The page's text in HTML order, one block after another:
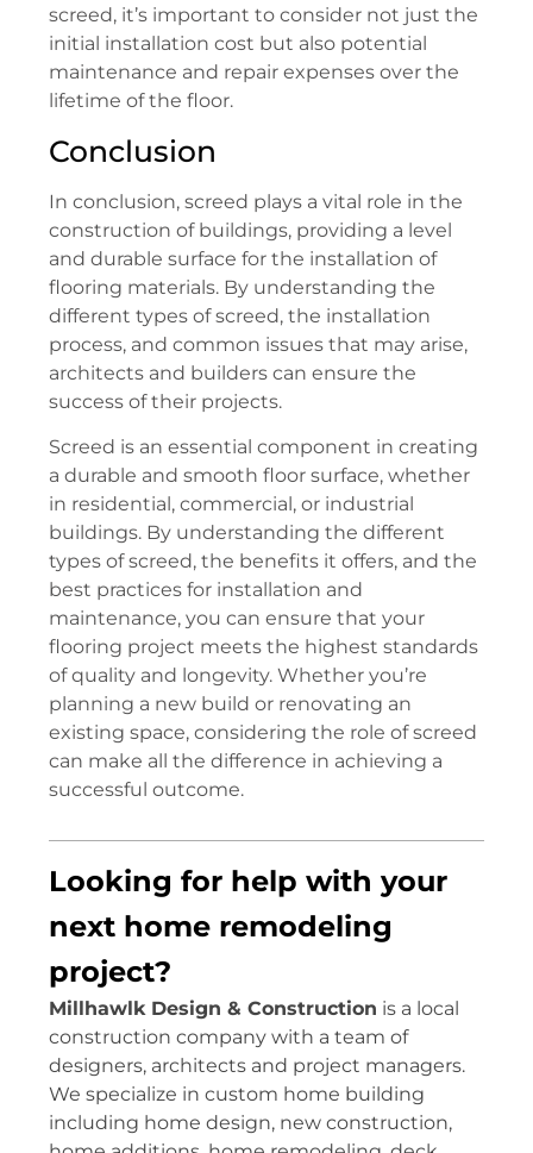
screed, it’s important to consider not just the
initial installation cost but also potential
maintenance and repair expenses over the
lifetime of the floor.
Conclusion
In conclusion, screed plays a vital role in the
construction of buildings, providing a level
and durable surface for the installation of
flooring materials. By understanding the
different types of screed, the installation
process, and common issues that may arise,
architects and builders can ensure the
success of their projects.
Screed is an essential component in creating
a durable and smooth floor surface, whether
in residential, commercial, or industrial
buildings. By understanding the different
types of screed, the benefits it offers, and the
best practices for installation and
maintenance, you can ensure that your
flooring project meets the highest standards
of quality and longevity. Whether you’re
planning a new build or renovating an
existing space, considering the role of screed
can make all the difference in achieving a
successful outcome.
Looking for help with your
next home remodeling
project?
Millhawlk Design & Construction is a local
construction company with a team of
designers, architects and project managers.
We specialize in custom home building
including home design, new construction,